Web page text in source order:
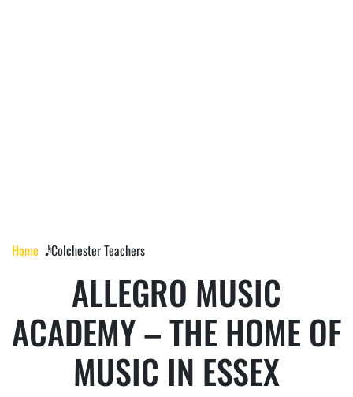
Home 𝅘𝅥𝅰 Colchester Teachers
ALLEGRO MUSIC
ACADEMY – THE HOME OF
MUSIC IN ESSEX